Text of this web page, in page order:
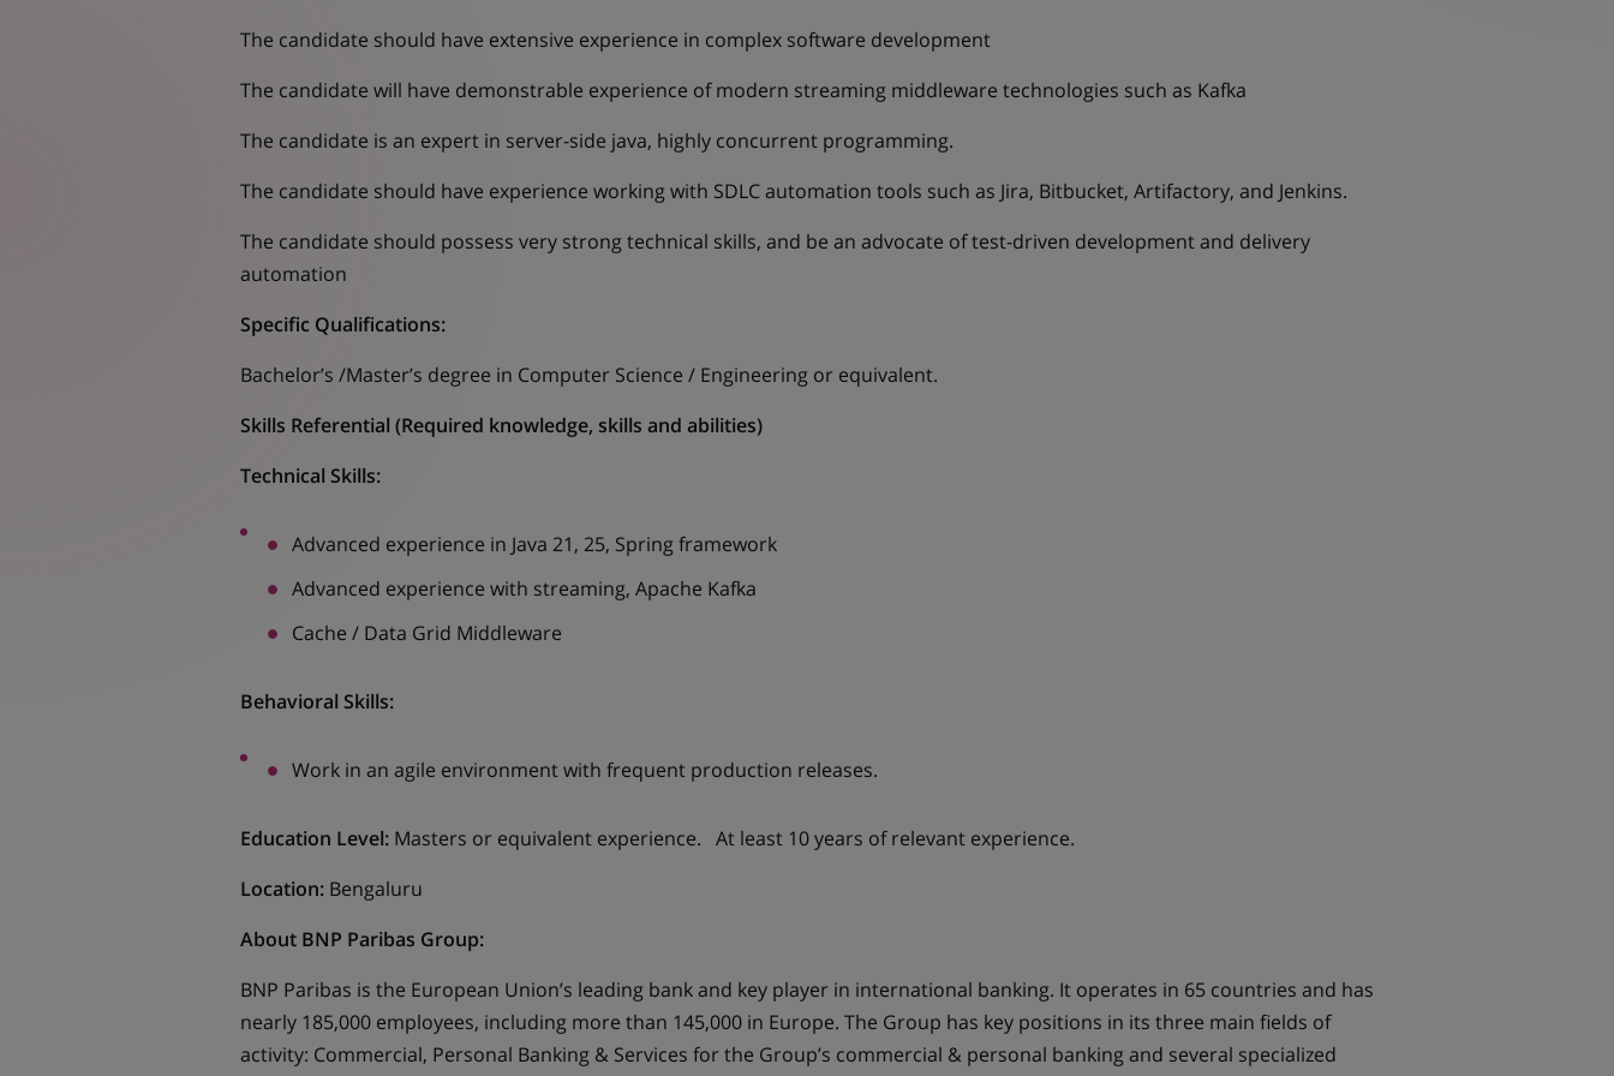
The candidate should have extensive experience in complex software development
The candidate will have demonstrable experience of modern streaming middleware technologies such as Kafka
The candidate is an expert in server-side java, highly concurrent programming.
The candidate should have experience working with SDLC automation tools such as Jira, Bitbucket, Artifactory, and Jenkins.
The candidate should possess very strong technical skills, and be an advocate of test-driven development and delivery
automation
Specific Qualifications:
Bachelor’s /Master’s degree in Computer Science / Engineering or equivalent.
Skills Referential (Required knowledge, skills and abilities)
Technical Skills:
Advanced experience in Java 21, 25, Spring framework
Advanced experience with streaming, Apache Kafka
Cache / Data Grid Middleware
Behavioral Skills:
Work in an agile environment with frequent production releases.
Education Level: Masters or equivalent experience. At least 10 years of relevant experience.
Location: Bengaluru
About BNP Paribas Group:
BNP Paribas is the European Union’s leading bank and key player in international banking. It operates in 65 countries and has
nearly 185,000 employees, including more than 145,000 in Europe. The Group has key positions in its three main fields of
activity: Commercial, Personal Banking & Services for the Group’s commercial & personal banking and several specialized